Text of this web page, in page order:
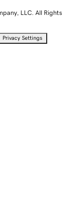
LLC. All Rights
Privacy Settings